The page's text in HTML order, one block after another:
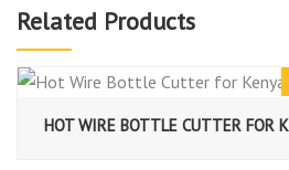
Related Products
HOT WIRE BOTTLE CUTTER FOR